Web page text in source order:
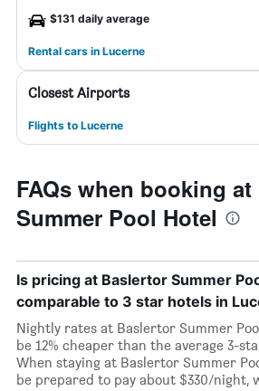
$131 daily average
Rental cars in Lucerne
Closest Airports
Flights to Lucerne
FAQs when booking
Summer Pool Hotel
Is pricing at Baslertor Summer
comparable to 3 star hotels in
Nightly rates at Baslertor Summer
be 12% cheaper than the average 3-
When staying at Baslertor Summer
be prepared to pay about $330/night,